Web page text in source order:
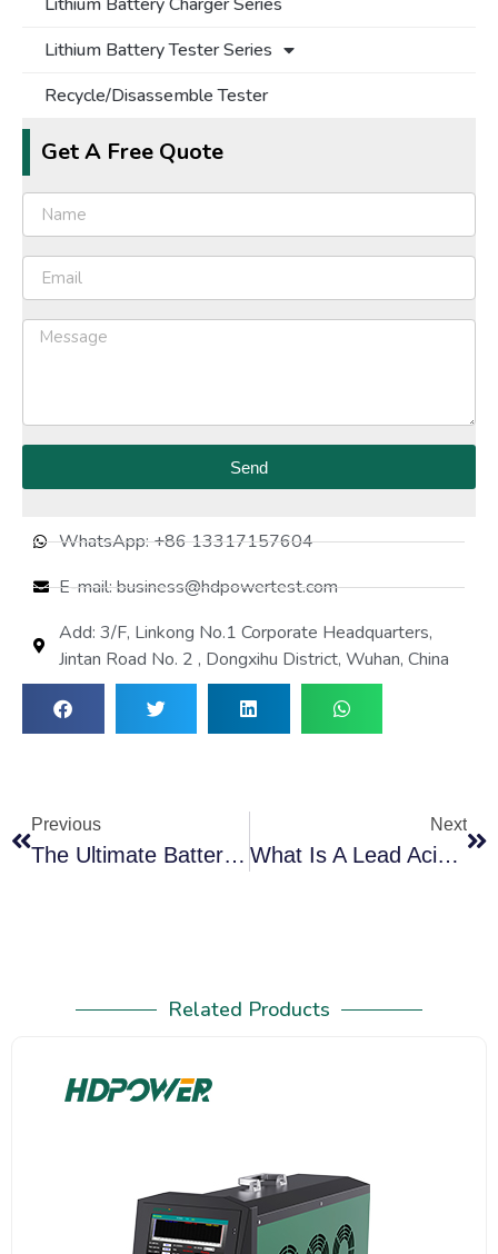
Lithium Battery Tester Series
Recycle/Disassemble Tester
Get A Free Quote
Send
WhatsApp: +86 13317157604
E-mail: business@hdpowertest.com
Add: 3/F, Linkong No.1 Corporate Headquarters,
Jintan Road No. 2 , Dongxihu District, Wuhan, China
Previous
The Ultimate Battery Tester Guide For Lead-Acid Systems (2026): Automotive, Telecom, UPS And Backup Power
Next
What Is A Lead Acid Battery Discharger And How Does It Work
Related Products